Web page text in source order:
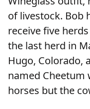
of livestock. Bob
receive five
the last herd in
Hugo, Colorado,
named Cheetum
horses but the